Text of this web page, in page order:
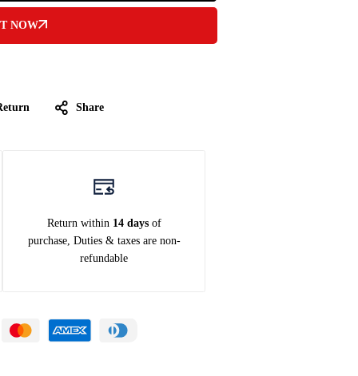
NOW
Share
Return within 14 daysof
purchase, Duties & taxes are non-
refundable